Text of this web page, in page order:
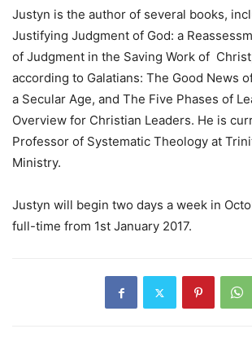
Justyn is the author of several books,
Justifying Judgment of God: a
of Judgment in the Saving Work of
according to Galatians: The Good News
a Secular Age, and The Five Phases of
Overview for Christian Leaders. He is
Professor of Systematic Theology at
Ministry.
Justyn will begin two days a week in
full-time from 1st January 2017.